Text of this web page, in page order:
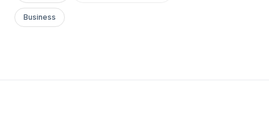
Business